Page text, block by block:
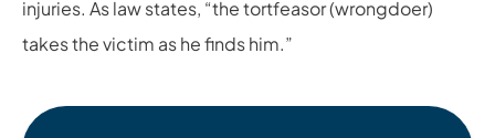
injuries. As law states, “the tortfeasor (wrongdoer)
takes the victim as he finds him.”